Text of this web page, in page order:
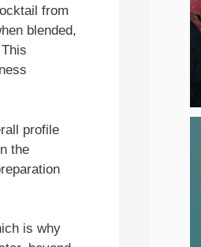
from
blended,
profile
the
is why